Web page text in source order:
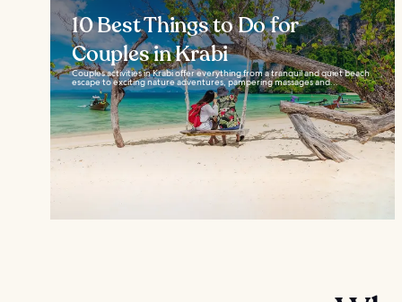
10 Best Things to Do for
Couples in Krabi
Couples activities in Krabi offer everything from a tranquil and quiet beach
escape to exciting nature adventures, pampering massages and...